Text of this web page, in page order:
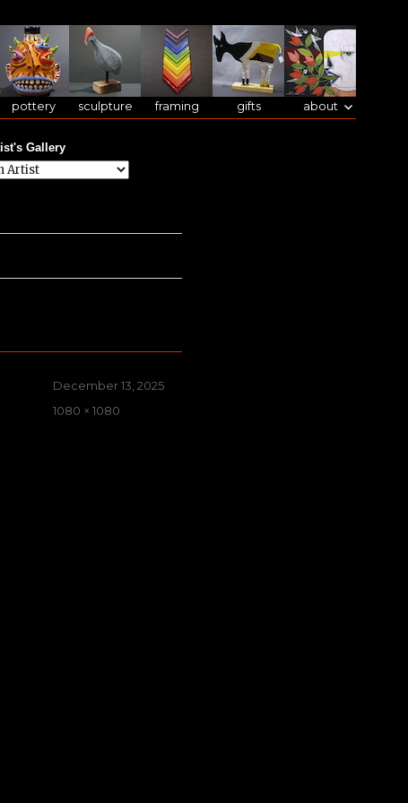
pottery sculpture framing gifts about
Gallery
Posted
on
December 13, 2025
Full
1080 × 1080